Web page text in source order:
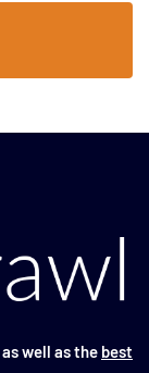
as well as the best